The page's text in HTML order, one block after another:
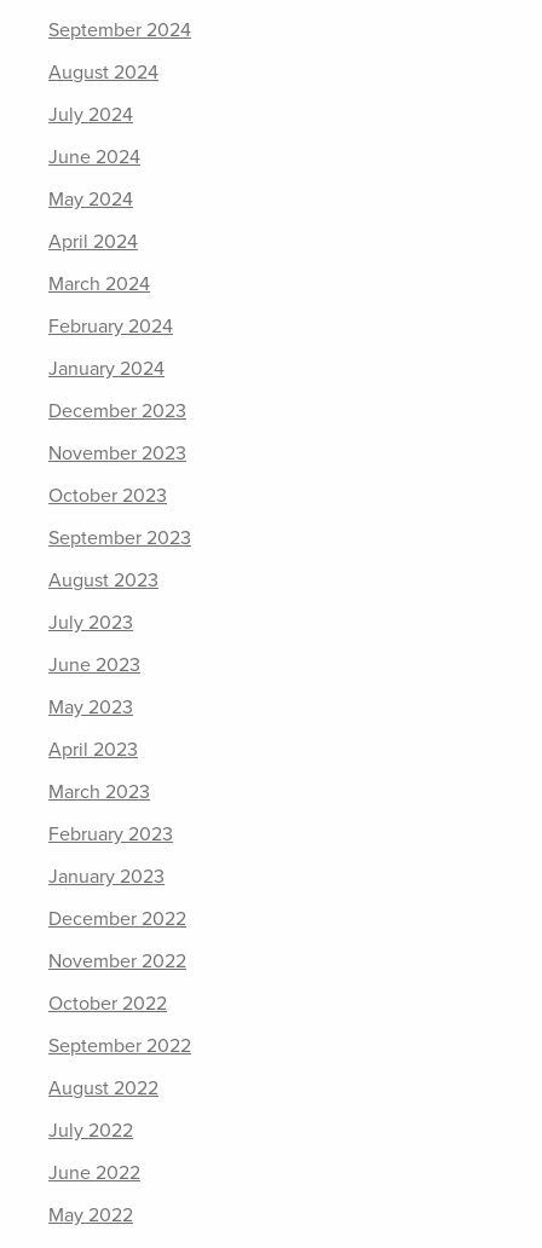
September 2024
August 2024
July 2024
June 2024
May 2024
April 2024
March 2024
February 2024
January 2024
December 2023
November 2023
October 2023
September 2023
August 2023
July 2023
June 2023
May 2023
April 2023
March 2023
February 2023
January 2023
December 2022
November 2022
October 2022
September 2022
August 2022
July 2022
June 2022
May 2022